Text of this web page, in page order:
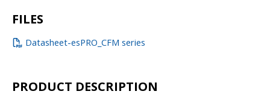
FILES
Datasheet-esPRO_CFM series
PRODUCT DESCRIPTION